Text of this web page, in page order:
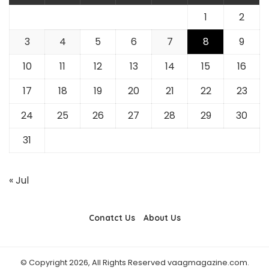
1
2
3
4 5 6 7 8
9
10
11 12 13 14 15
16
17
18 19 20 21 22
23
24
25 26 27 28 29
30
31
« Jul
Conatct Us About Us
© Copyright 2026, All Rights Reserved vaagmagazine.com.